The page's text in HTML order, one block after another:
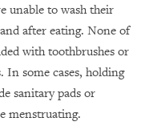
unable to wash their
after eating. None of
with toothbrushes or
In some cases, holding
sanitary pads or
menstruating.